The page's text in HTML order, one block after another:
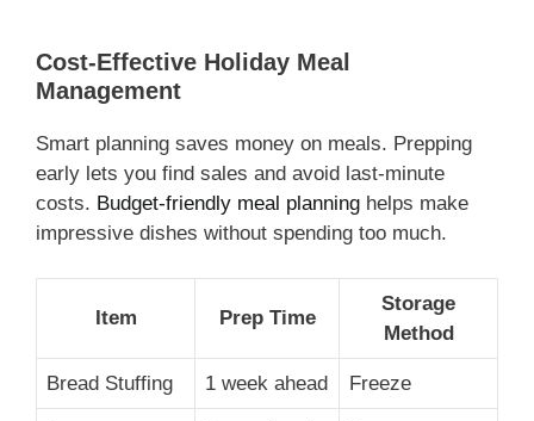
Cost-Effective Holiday Meal
Management
Smart planning saves money on meals. Prepping
early lets you find sales and avoid last-minute
costs. Budget-friendly meal planning helps make
impressive dishes without spending too much.
Item Prep Time
Storage
Method
Bread Stuffing 1 week ahead Freeze